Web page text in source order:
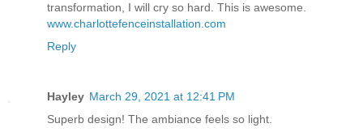
transformation, I will cry so hard. This is awesome.
www.charlottefenceinstallation.com
Reply
Hayley March 29, 2021 at 12:41 PM
Superb design! The ambiance feels so light.